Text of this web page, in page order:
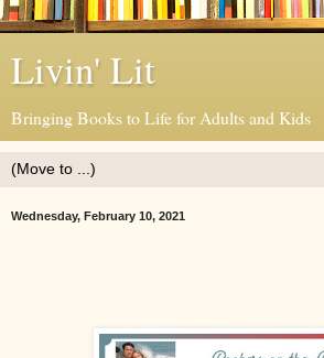
Livin' Lit
Bringing Books to Life for Adults and Kids
Wednesday, February 10, 2021